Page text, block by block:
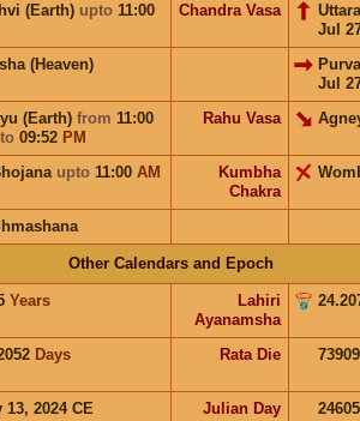
(Earth) upto 11:00
Chandra Vasa
Jul
(Heaven)
Jul
(Earth) from 11:00
to 09:52 PM
Rahu Vasa
upto 11:00 AM
Kumbha
Chakra
Other Calendars and Epoch
Years
Lahiri
Ayanamsha
Days Rata Die
13, 2024 CE Julian Day